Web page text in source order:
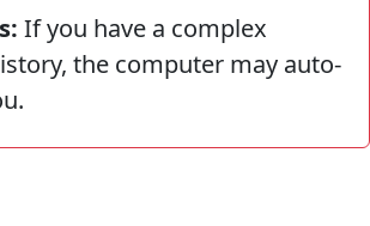
If you have a complex
the computer may auto-